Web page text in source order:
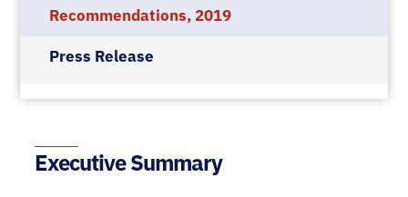
Recommendations, 2019
Press Release
Executive Summary